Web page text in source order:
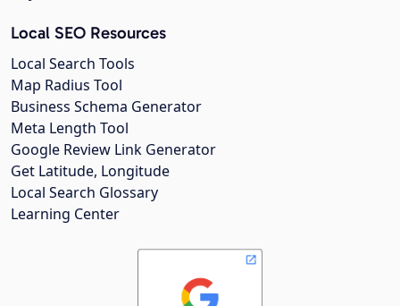
Local SEO Resources
Local Search Tools
Map Radius Tool
Business Schema Generator
Meta Length Tool
Google Review Link Generator
Get Latitude, Longitude
Local Search Glossary
Learning Center